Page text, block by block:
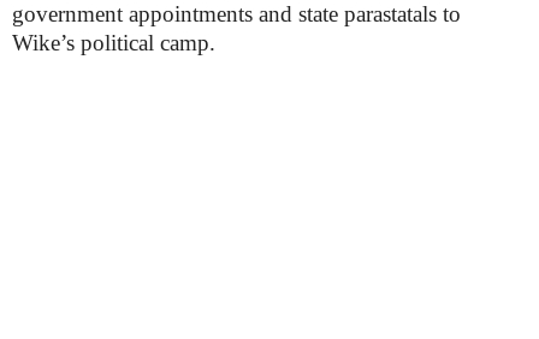
government appointments and state parastatals to
Wike’s political camp.